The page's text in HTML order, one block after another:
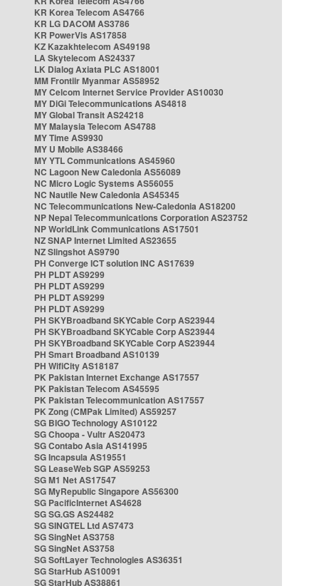
KR Korea Telecom AS4766
KR LG DACOM AS3786
KR PowerVis AS17858
KZ Kazakhtelecom AS49198
LA Skytelecom AS24337
LK Dialog Axiata PLC AS18001
MM Frontiir Myanmar AS58952
MY Celcom Internet Service Provider AS10030
MY DiGi Telecommunications AS4818
MY Global Transit AS24218
MY Malaysia Telecom AS4788
MY Time AS9930
MY U Mobile AS38466
MY YTL Communications AS45960
NC Lagoon New Caledonia AS56089
NC Micro Logic Systems AS56055
NC Nautile New Caledonia AS45345
NC Telecommunications New-Caledonia AS18200
NP Nepal Telecommunications Corporation AS23752
NP WorldLink Communications AS17501
NZ SNAP Internet Limited AS23655
NZ Slingshot AS9790
PH Converge ICT solution INC AS17639
PH PLDT AS9299
PH PLDT AS9299
PH PLDT AS9299
PH PLDT AS9299
PH SKYBroadband SKYCable Corp AS23944
PH SKYBroadband SKYCable Corp AS23944
PH SKYBroadband SKYCable Corp AS23944
PH Smart Broadband AS10139
PH WifiCity AS18187
PK Pakistan Internet Exchange AS17557
PK Pakistan Telecom AS45595
PK Pakistan Telecommunication AS17557
PK Zong (CMPak Limited) AS59257
SG BIGO Technology AS10122
SG Choopa - Vultr AS20473
SG Contabo Asia AS141995
SG Incapsula AS19551
SG LeaseWeb SGP AS59253
SG M1 Net AS17547
SG MyRepublic Singapore AS56300
SG PacificInternet AS4628
SG SG.GS AS24482
SG SINGTEL Ltd AS7473
SG SingNet AS3758
SG SingNet AS3758
SG SoftLayer Technologies AS36351
SG StarHub AS10091
SG StarHub AS38861